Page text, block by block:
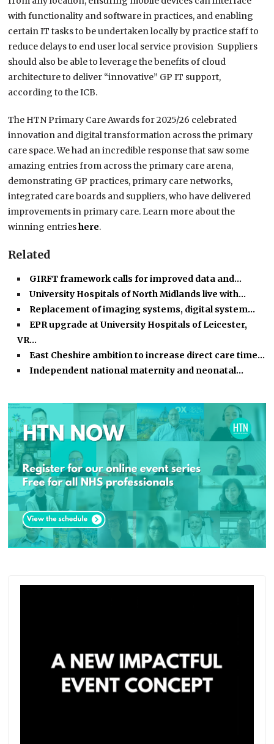
with functionality and software in practices, and enabling
certain IT tasks to be undertaken locally by practice staff to
reduce delays to end user local service provision Suppliers
should also be able to leverage the benefits of cloud
architecture to deliver “innovative” GP IT support,
according to the ICB.
The HTN Primary Care Awards for 2025/26 celebrated
innovation and digital transformation across the primary
care space. We had an incredible response that saw some
amazing entries from across the primary care arena,
demonstrating GP practices, primary care networks,
integrated care boards and suppliers, who have delivered
improvements in primary care. Learn more about the
winning entrieshere.
Related
GIRFT framework calls for improved data and…
University Hospitals of North Midlands live with…
Replacement of imaging systems, digital system…
EPR upgrade at University Hospitals of Leicester,
VR…
East Cheshire ambition to increase direct care time…
Independent national maternity and neonatal…